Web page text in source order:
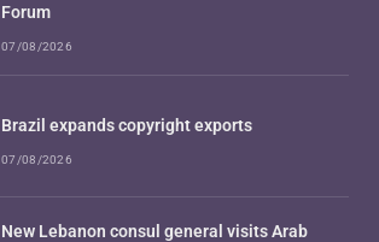
Forum
07/08/2026
Brazil expands copyright exports
07/08/2026
New Lebanon consul general visits Arab